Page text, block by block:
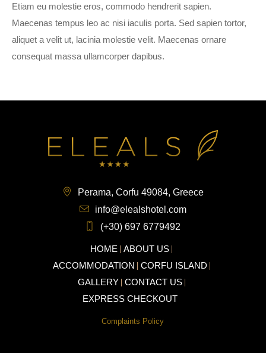
Etiam eu molestie eros, commodo hendrerit sapien.
Maecenas tempus leo ac nisi iaculis porta. Sed sapien tortor,
aliquet a velit ut, lacinia molestie velit. Maecenas ornare
consequat massa ullamcorper dapibus.
Perama, Corfu 49084, Greece
info@elealshotel.com
(+30) 697 6779492
HOME
ABOUT US
ACCOMMODATION
CORFU ISLAND
GALLERY CONTACT US
EXPRESS CHECKOUT
Complaints Policy